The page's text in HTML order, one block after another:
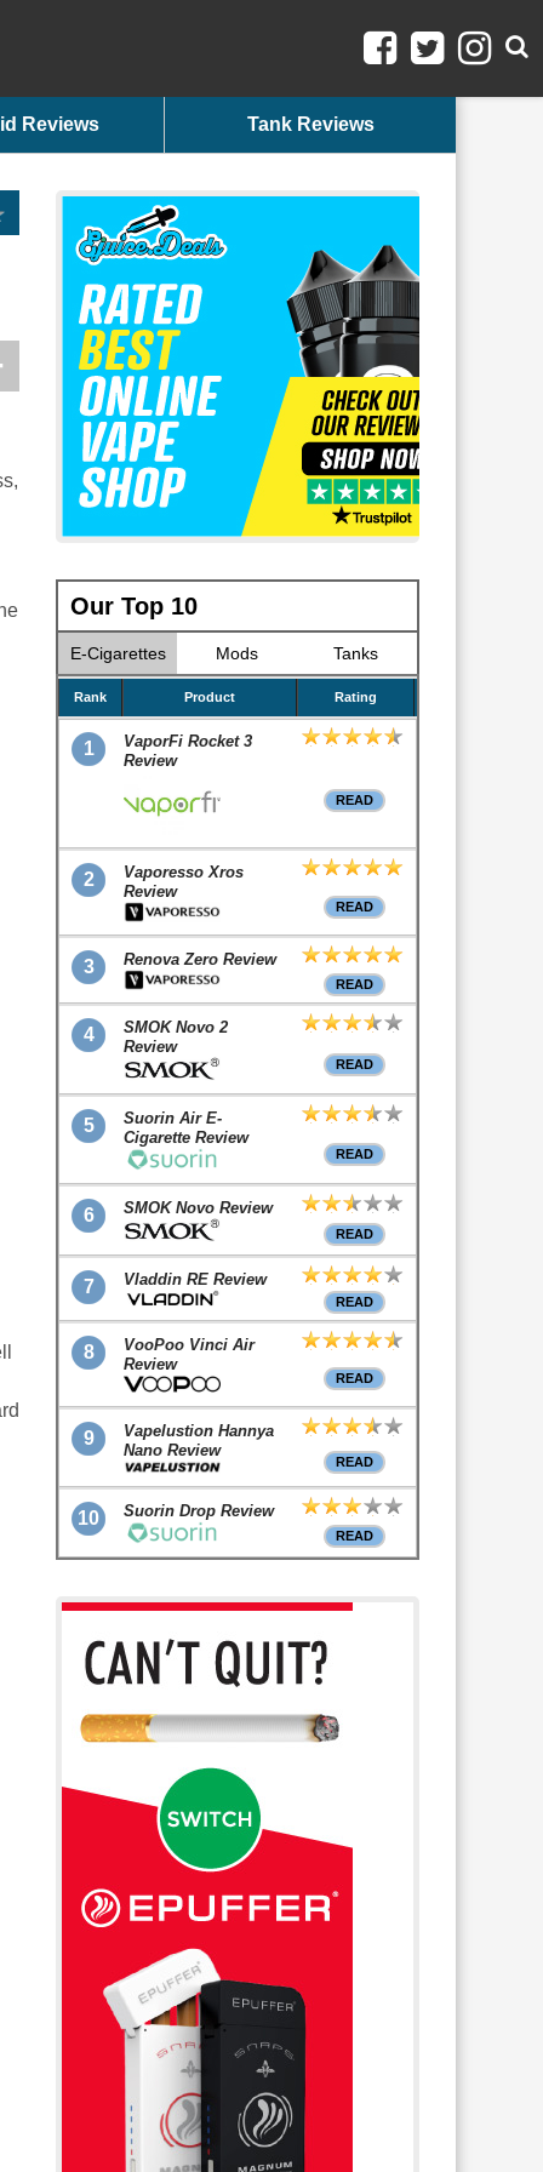
Reviews Tank Reviews
Our Top 10
E-Cigarettes Mods Tanks
Rank Product Rating
1
VaporFi Rocket 3
Review
READ
2
Vaporesso Xros
Review
READ
3 Renova Zero Review
READ
4
SMOK Novo 2
Review
READ
5
Suorin Air E-
Cigarette Review
READ
6 SMOK Novo Review
READ
7 Vladdin RE Review
READ
8
VooPoo Vinci Air
Review
READ
9
Vapelustion Hannya
Nano Review
READ
10 Suorin Drop Review
READ